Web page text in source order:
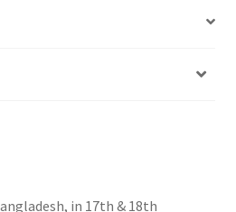
in 17th & 18th